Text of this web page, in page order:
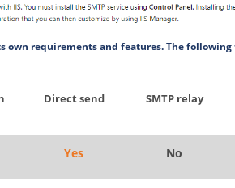
own requirements and features. The
Direct send SMTP relay
Yes No